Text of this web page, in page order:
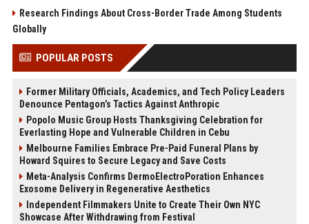
Research Findings About Cross-Border Trade Among Students
Globally
POPULAR POSTS
Former Military Officials, Academics, and Tech Policy Leaders
Denounce Pentagon’s Tactics Against Anthropic
Popolo Music Group Hosts Thanksgiving Celebration for
Everlasting Hope and Vulnerable Children in Cebu
Melbourne Families Embrace Pre-Paid Funeral Plans by
Howard Squires to Secure Legacy and Save Costs
Meta-Analysis Confirms DermoElectroPoration Enhances
Exosome Delivery in Regenerative Aesthetics
Independent Filmmakers Unite to Create Their Own NYC
Showcase After Withdrawing from Festival